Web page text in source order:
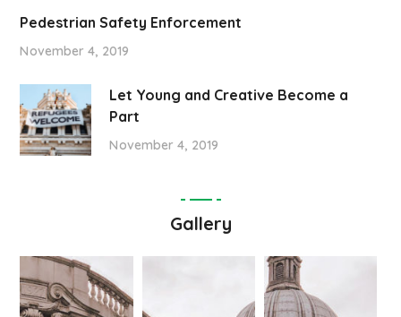
Pedestrian Safety Enforcement
November 4, 2019
Let Young and Creative Become a
Part
November 4, 2019
Gallery